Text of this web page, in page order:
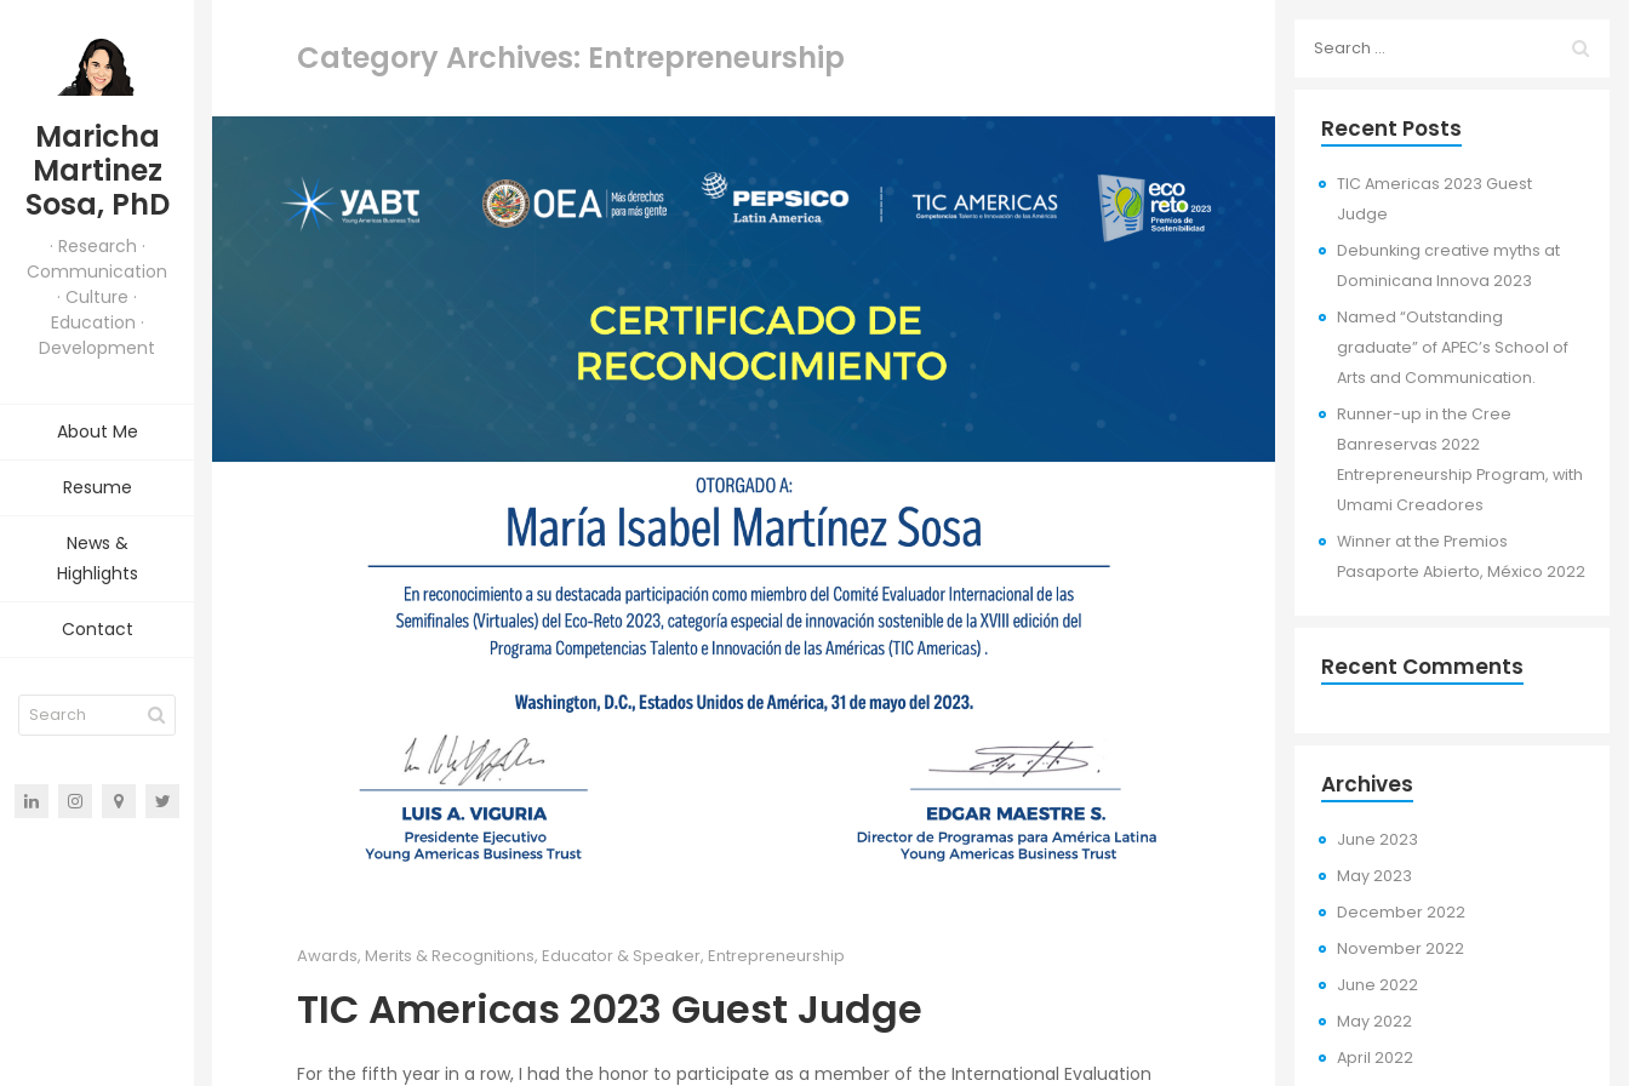
Maricha
Martinez
Sosa, PhD
· Research ·
Communication
· Culture ·
Education ·
Development
About Me
Resume
News &
Highlights
Contact
Category Archives: Entrepreneurship
Awards, Merits & Recognitions, Educator & Speaker, Entrepreneurship
TIC Americas 2023 Guest Judge
For the fifth year in a row, I had the honor to participate as a member of the International Evaluation
Recent Posts
TIC Americas 2023 Guest
Judge
Debunking creative myths at
Dominicana Innova 2023
Named “Outstanding
graduate” of APEC’s School of
Arts and Communication.
Runner-up in the Cree
Banreservas 2022
Entrepreneurship Program, with
Umami Creadores
Winner at the Premios
Pasaporte Abierto, México 2022
Recent Comments
Archives
June 2023
May 2023
December 2022
November 2022
June 2022
May 2022
April 2022